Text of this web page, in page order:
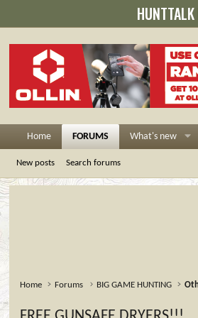
Home FORUMS What's new
New posts Search forums
Home Forums BIG GAME HUNTING